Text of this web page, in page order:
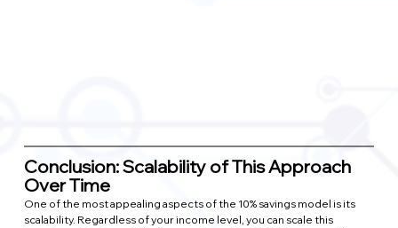
Conclusion: Scalability of This Approach
Over Time
One of the most appealing aspects of the 10% savings model is its
scalability. Regardless of your income level, you can scale this